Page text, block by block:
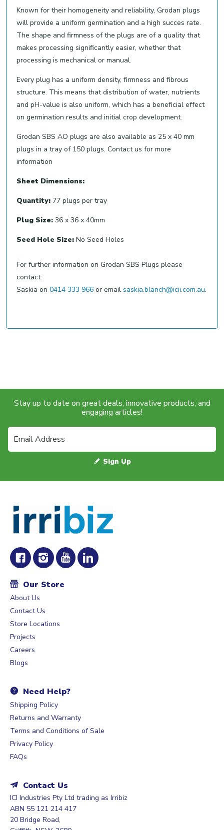
Known for their homogeneity and reliability, Grodan plugs
will provide a uniform germination and a high succes rate.
The shape and firmness of the plugs are of a quality that
makes processing significantly easier, whether that
processing is mechanical or manual.
Every plug has a uniform density, firmness and fibrous
structure. This means that distribution of water, nutrients
and pH-value is also uniform, which has a beneficial effect
on germination results and initial crop development.
Grodan SBS AO plugs are also available as 25 x 40 mm
plugs in a tray of 150 plugs. Contact us for more
information
Sheet Dimensions:
Quantity: 77 plugs per tray
Plug Size:36 x 36 x 40mm
Seed Hole Size: No Seed Holes
For further information on Grodan SBS Plugs please
contact:
Saskia on0414 333 966 or emailsaskia.blanch@icii.com.au.
Stay up to date on great deals, innovative products, and
engaging articles!
Sign Up
Our Store
About Us
Contact Us
Store Locations
Projects
Careers
Blogs
Need Help?
Shipping Policy
Returns and Warranty
Terms and Conditions of Sale
Privacy Policy
FAQs
Contact Us
ICI Industries Pty Ltd trading as Irribiz
ABN 55 121 214 417
20 Bridge Road,